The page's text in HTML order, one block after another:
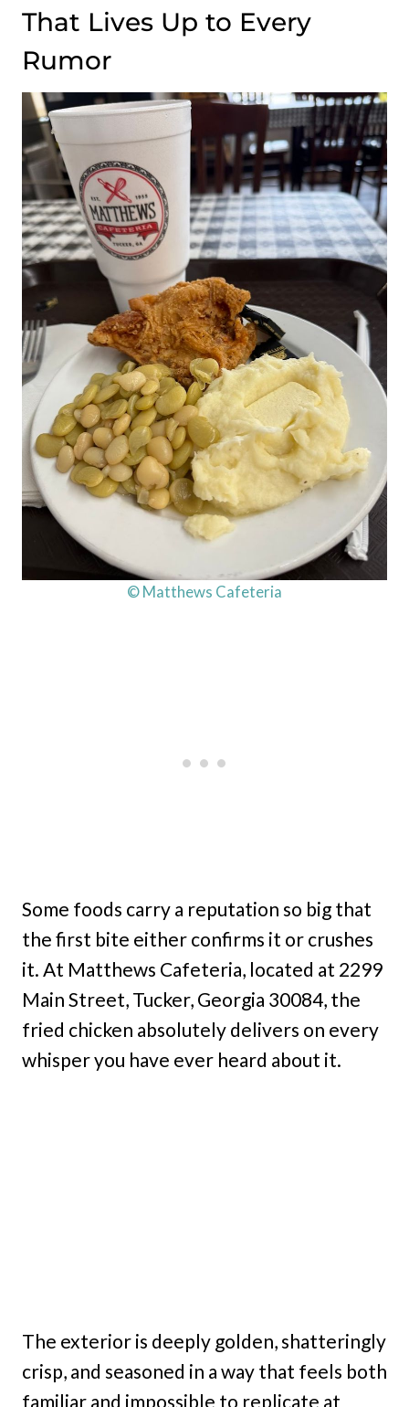
That Lives Up to Every
Rumor
© Matthews Cafeteria
Some foods carry a reputation so big that
the first bite either confirms it or crushes
it. At Matthews Cafeteria, located at 2299
Main Street, Tucker, Georgia 30084, the
fried chicken absolutely delivers on every
whisper you have ever heard about it.
The exterior is deeply golden, shatteringly
crisp, and seasoned in a way that feels both
familiar and impossible to replicate at